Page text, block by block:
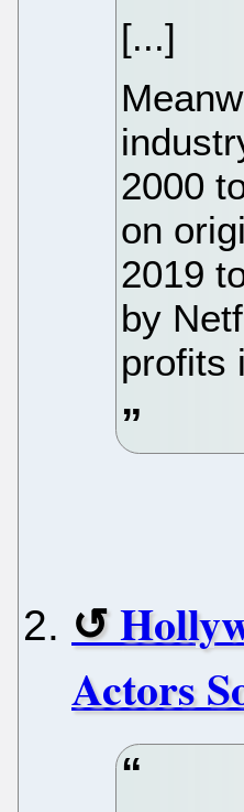
[...]
2000
on
2019
by
profits
Actors